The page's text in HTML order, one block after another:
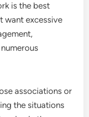
is the best
want excessive
associations or
the situations